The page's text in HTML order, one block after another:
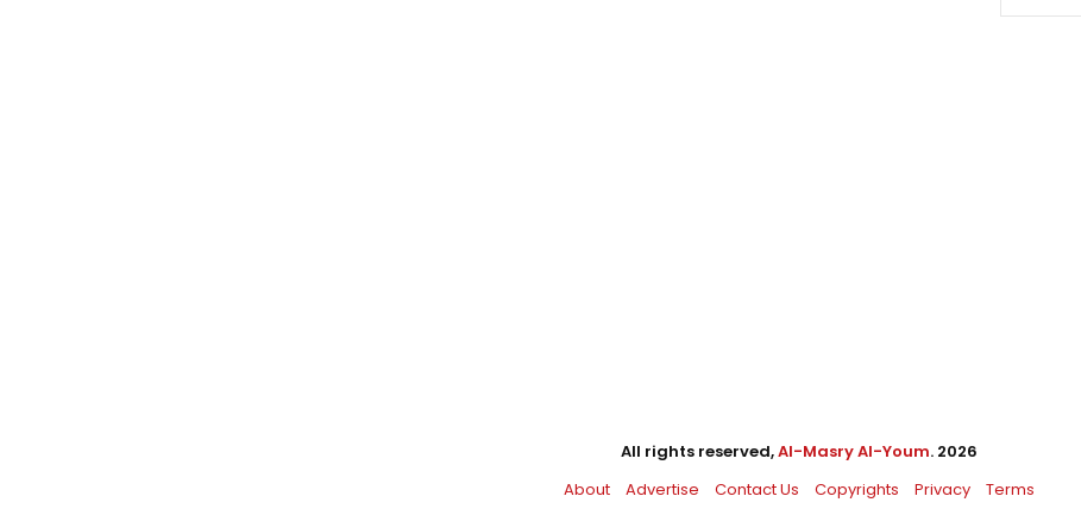
All rights reserved,Al-Masry Al-Youm. 2026
About
Advertise Contact Us Copyrights Privacy
Terms